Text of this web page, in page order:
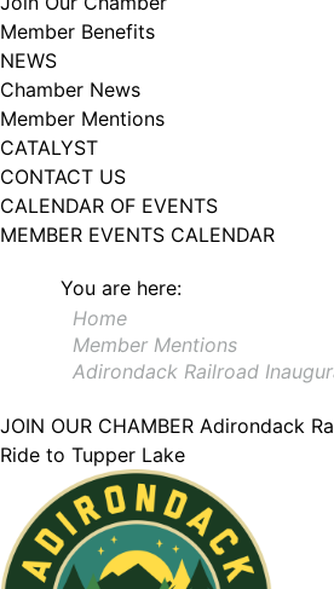
Member Benefits
NEWS
Chamber News
Member Mentions
CATALYST
CONTACT US
CALENDAR OF EVENTS
MEMBER EVENTS CALENDAR
You are here:
Home
Member Mentions
Adirondack Railroad
JOIN OUR CHAMBER Adirondack
Ride to Tupper Lake
102, Utica , NY, 13502, US, http://
revoke your consent to receive emails at any